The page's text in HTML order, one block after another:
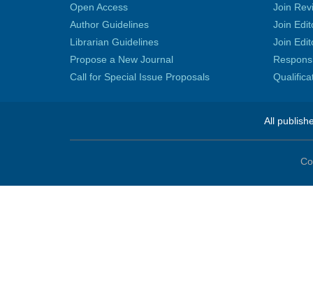
Open Access
Author Guidelines
Librarian Guidelines
Propose a New Journal
Call for Special Issue Proposals
Join
Join
Join
All